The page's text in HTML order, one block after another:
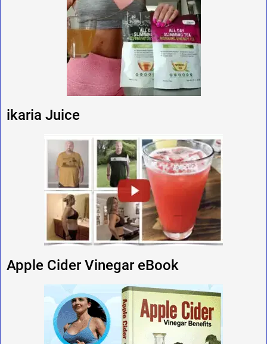
ikaria Juice
Apple Cider Vinegar eBook